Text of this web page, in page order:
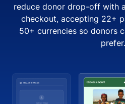
reduce donor drop-off with
checkout, accepting 22+
50+ currencies so donors
prefer.